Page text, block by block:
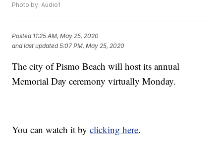
Photo by: Audio1
Posted 11:25 AM, May 25, 2020
and last updated 5:07 PM, May 25, 2020
The city of Pismo Beach will host its annual
Memorial Day ceremony virtually Monday.
You can watch it byclicking here.